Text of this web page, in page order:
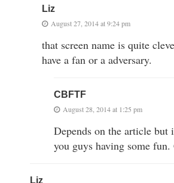
Liz
August 27, 2014 at 9:24 pm
that screen name is quite
have a fan or a adversary.
CBFTF
August 28, 2014 at 1:25 pm
Depends on the article but
you guys having some
Liz